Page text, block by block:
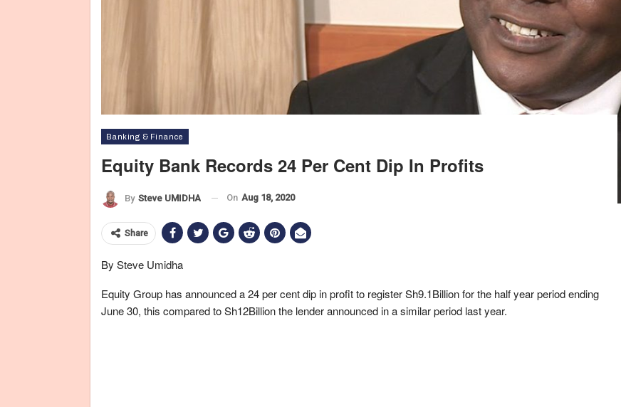
Banking & Finance
Equity Bank Records 24 Per Cent Dip In Profits
By Steve UMIDHA On Aug 18, 2020
Share
By Steve Umidha
Equity Group has announced a 24 per cent dip in profit to register Sh9.1Billion for the half year period ending
June 30, this compared to Sh12Billion the lender announced in a similar period last year.